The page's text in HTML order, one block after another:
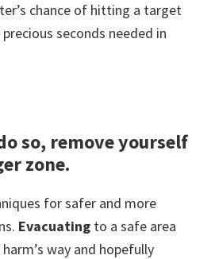
chance of hitting a target
seconds needed in
so, remove yourself
zone.
for safer and more
Evacuating to a safe area
way and hopefully